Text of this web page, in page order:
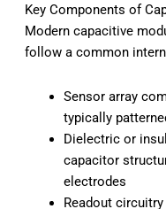
Key Components of
Modern capacitive
follow a common
Sensor array
typically
Dielectric or
capacitor
electrodes
Readout